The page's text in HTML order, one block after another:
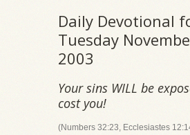
Daily Devotional
Tuesday
2003
Your sins WILL be
cost you!
(Numbers 32:23, Ecclesiastes